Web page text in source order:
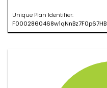
Unique Plan Identifier:
F0002860468w1qNnBz7F0p67HB